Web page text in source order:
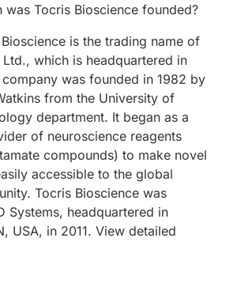
was Tocris Bioscience founded?
is the trading name of
which is headquartered in
was founded in 1982 by
from the University of
department. It began as a
of neuroscience reagents
compounds) to make novel
accessible to the global
Tocris Bioscience was
Systems, headquartered in
USA, in 2011. View detailed